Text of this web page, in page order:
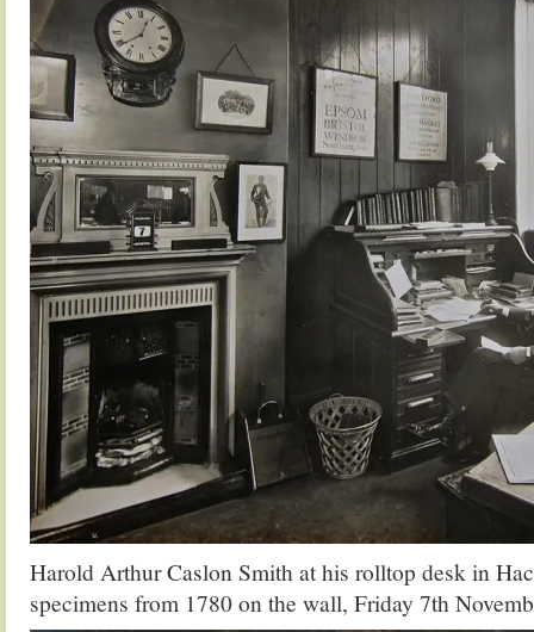
Harold Arthur Caslon Smith at his rolltop desk in
specimens from 1780 on the wall, Friday 7th